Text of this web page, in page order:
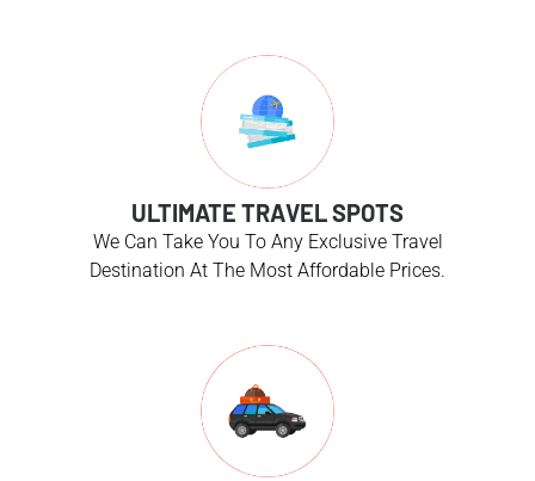
ULTIMATE TRAVEL SPOTS
We Can Take You To Any Exclusive Travel
Destination At The Most Affordable Prices.